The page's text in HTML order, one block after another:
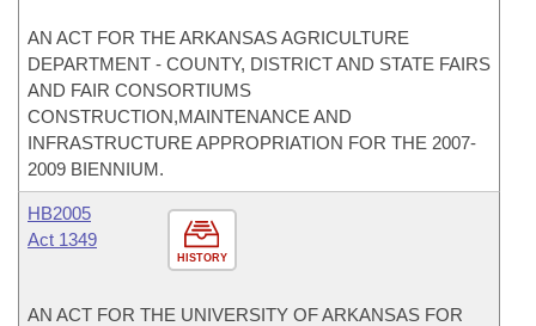
AN ACT FOR THE ARKANSAS AGRICULTURE
DEPARTMENT - COUNTY, DISTRICT AND STATE FAIRS
AND FAIR CONSORTIUMS
CONSTRUCTION,MAINTENANCE AND
INFRASTRUCTURE APPROPRIATION FOR THE 2007-
2009 BIENNIUM.
HISTORY
HB2005
Act 1349
AN ACT FOR THE UNIVERSITY OF ARKANSAS FOR